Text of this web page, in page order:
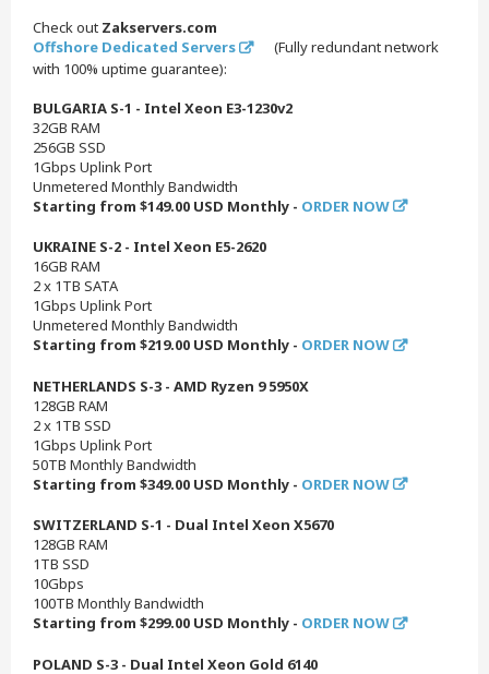
Check out Zakservers.com
Offshore Dedicated Servers
(Fully redundant network
with 100% uptime guarantee):
BULGARIA S-1 - Intel Xeon E3-1230v2
32GB RAM
256GB SSD
1Gbps Uplink Port
Unmetered Monthly Bandwidth
Starting from $149.00 USD Monthly - ORDER NOW
UKRAINE S-2 - Intel Xeon E5-2620
16GB RAM
2 x 1TB SATA
1Gbps Uplink Port
Unmetered Monthly Bandwidth
Starting from $219.00 USD Monthly - ORDER NOW
NETHERLANDS S-3 - AMD Ryzen 9 5950X
128GB RAM
2 x 1TB SSD
1Gbps Uplink Port
50TB Monthly Bandwidth
Starting from $349.00 USD Monthly - ORDER NOW
SWITZERLAND S-1 - Dual Intel Xeon X5670
128GB RAM
1TB SSD
10Gbps
100TB Monthly Bandwidth
Starting from $299.00 USD Monthly - ORDER NOW
POLAND S-3 - Dual Intel Xeon Gold 6140